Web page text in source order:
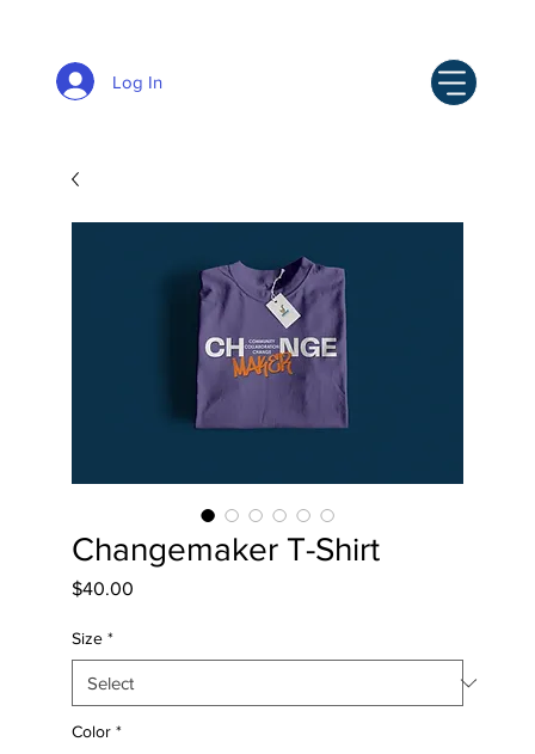
Log In
Changemaker T-Shirt
$40.00
Size *
Color *